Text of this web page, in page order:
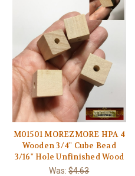
M01501 MOREZMORE HPA 4
Wooden 3/4" Cube Bead
3/16" Hole Unfinished Wood
Was:$4.63